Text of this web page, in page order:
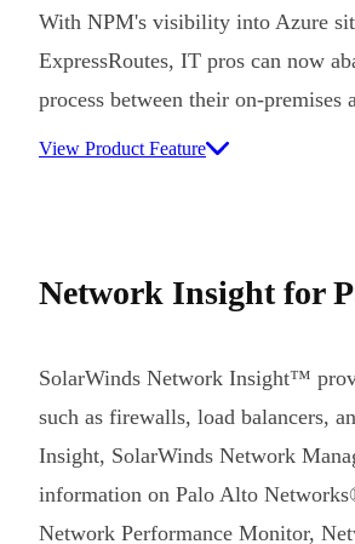
With NPM's visibility into Azure
ExpressRoutes, IT pros can now
process between their on-premises
View Product Feature
Network Insight for
SolarWinds Network Insight™
such as firewalls, load balancers,
Insight, SolarWinds Network
information on Palo Alto
Network Performance Monitor,